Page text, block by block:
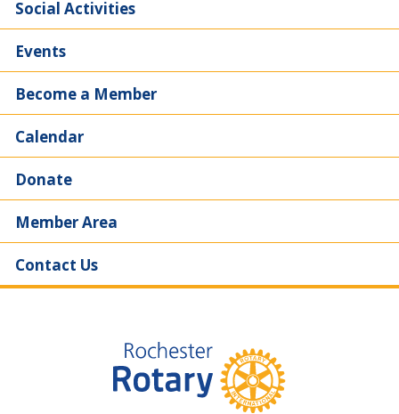
Social Activities
Events
Become a Member
Calendar
Donate
Member Area
Contact Us